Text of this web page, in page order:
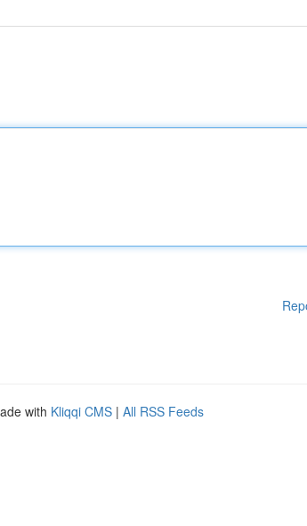
with Kliqqi CMS | All RSS Feeds